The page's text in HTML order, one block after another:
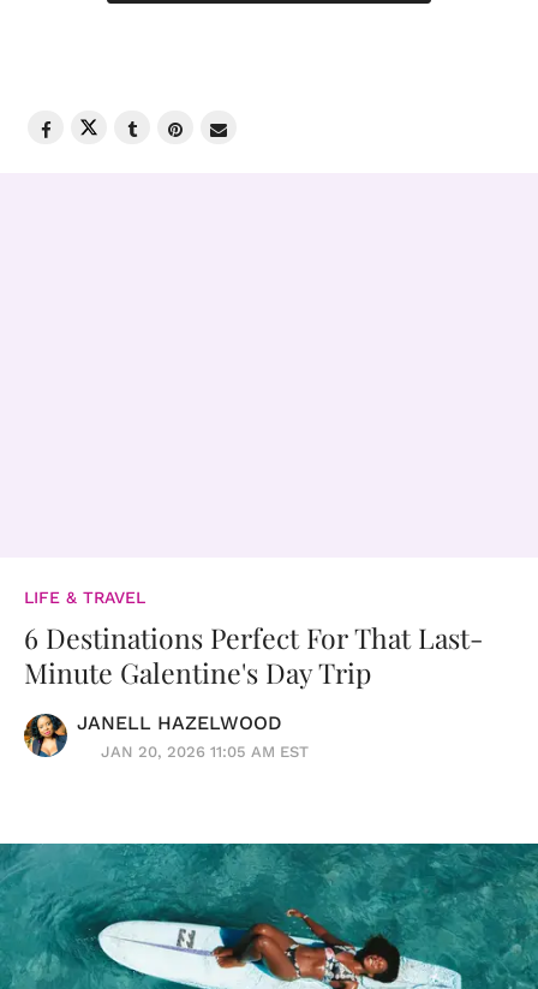
LIFE & TRAVEL
6 Destinations Perfect For That Last-
Minute Galentine's Day Trip
JANELL HAZELWOOD
JAN 20, 2026 11:05 AM EST